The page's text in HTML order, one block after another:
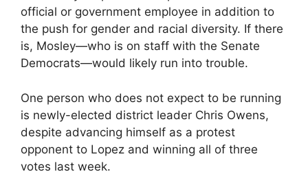
official or government employee in addition to
the push for gender and racial diversity. If there
is, Mosley—who is on staff with the Senate
Democrats—would likely run into trouble.
One person who does not expect to be running
is newly-elected district leader Chris Owens,
despite advancing himself as a protest
opponent to Lopez and winning all of three
votes last week.